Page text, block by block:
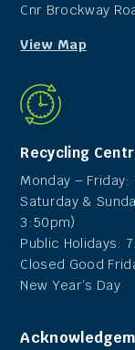
Cnr Brockway
View Map
Recycling
Monday –
Saturday &
3:50pm)
Public Holidays:
Closed Good
New Year’s Day